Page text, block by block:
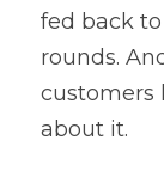
fed back
rounds.
customers
about it.